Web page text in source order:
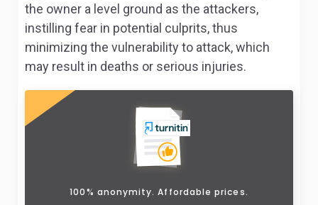
the owner a level ground as the attackers,
instilling fear in potential culprits, thus
minimizing the vulnerability to attack, which
may result in deaths or serious injuries.
100% anonymity. Affordable prices.